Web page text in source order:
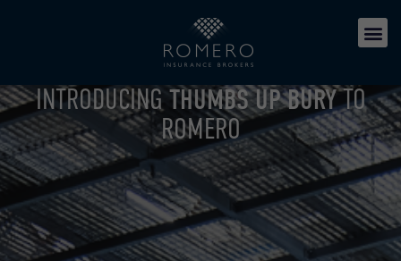
INTRODUCINGTHUMBS UP BURYTO
ROMERO